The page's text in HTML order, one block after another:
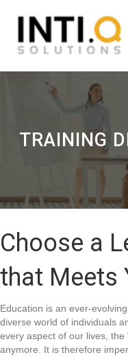
TRAINING
Choose a
that Meets
Education is an ever-
diverse world of individuals
every aspect of our lives, the
anymore. It is therefore